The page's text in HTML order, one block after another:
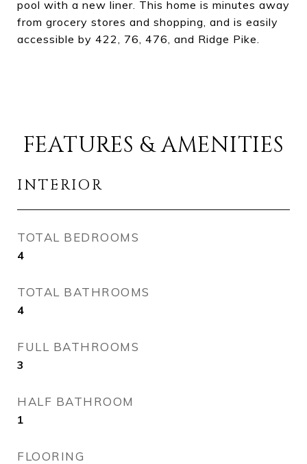
pool with a new liner. This home is minutes away
from grocery stores and shopping, and is easily
accessible by 422, 76, 476, and Ridge Pike.
FEATURES & AMENITIES
INTERIOR
TOTAL BEDROOMS
4
TOTAL BATHROOMS
4
FULL BATHROOMS
3
HALF BATHROOM
1
FLOORING